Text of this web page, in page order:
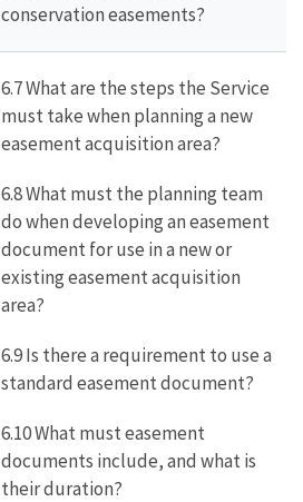
conservation easements?
6.7 What are the steps the Service
must take when planning a new
easement acquisition area?
6.8 What must the planning team
do when developing an easement
document for use in a new or
existing easement acquisition
area?
6.9 Is there a requirement to use a
standard easement document?
6.10 What must easement
documents include, and what is
their duration?